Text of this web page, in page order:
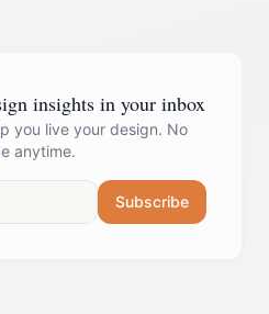
insights in your inbox
you live your design. No
anytime.
Subscribe